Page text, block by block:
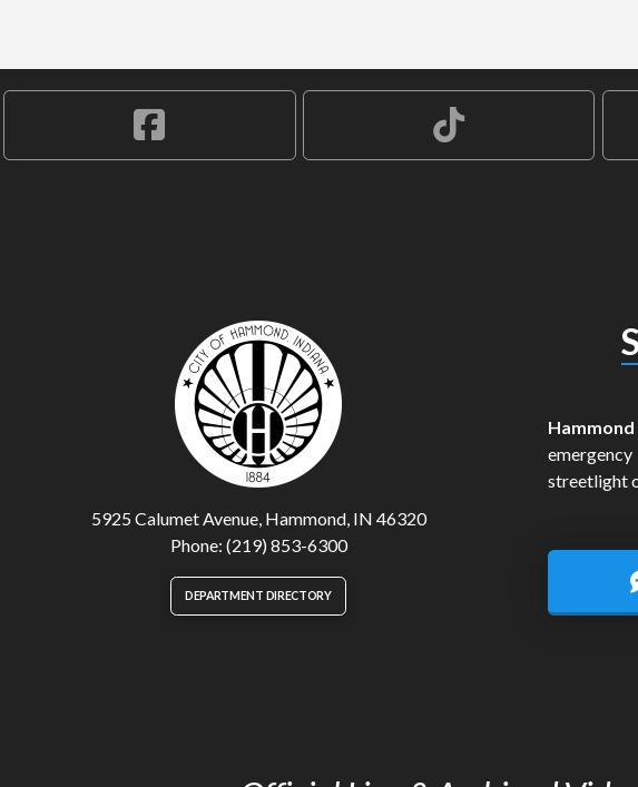
5925 Calumet Avenue, Hammond, IN 46320
Phone: (219) 853-6300
DEPARTMENT DIRECTORY
Hammond
streetlight